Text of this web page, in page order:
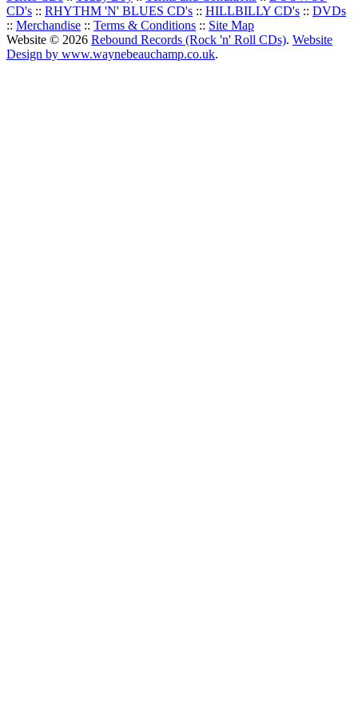
CD's :: RHYTHM 'N' BLUES CD's :: HILLBILLY CD's :: DVDs
:: Merchandise :: Terms & Conditions :: Site Map
Website © 2026 Rebound Records (Rock 'n' Roll CDs). Website
Design by www.waynebeauchamp.co.uk.